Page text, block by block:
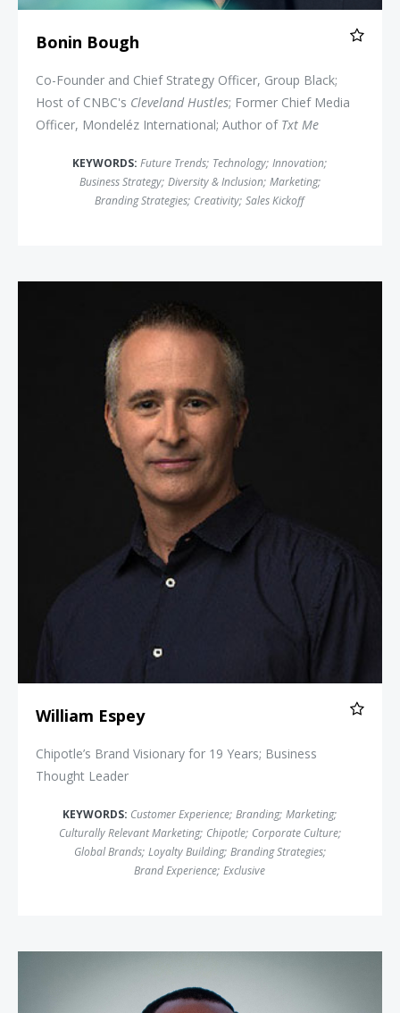
Bonin Bough
Co-Founder and Chief Strategy Officer, Group Black;
Host of CNBC's Cleveland Hustles; Former Chief Media
Officer, Mondeléz International; Author of Txt Me
KEYWORDS: Future Trends; Technology; Innovation;
Business Strategy; Diversity & Inclusion; Marketing;
Branding Strategies; Creativity; Sales Kickoff
William Espey
Chipotle’s Brand Visionary for 19 Years; Business
Thought Leader
KEYWORDS: Customer Experience; Branding; Marketing;
Culturally Relevant Marketing; Chipotle; Corporate Culture;
Global Brands; Loyalty Building; Branding Strategies;
Brand Experience; Exclusive